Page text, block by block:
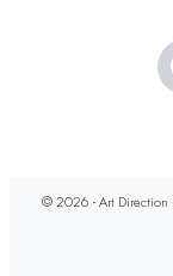
© 2026 - Art Direction